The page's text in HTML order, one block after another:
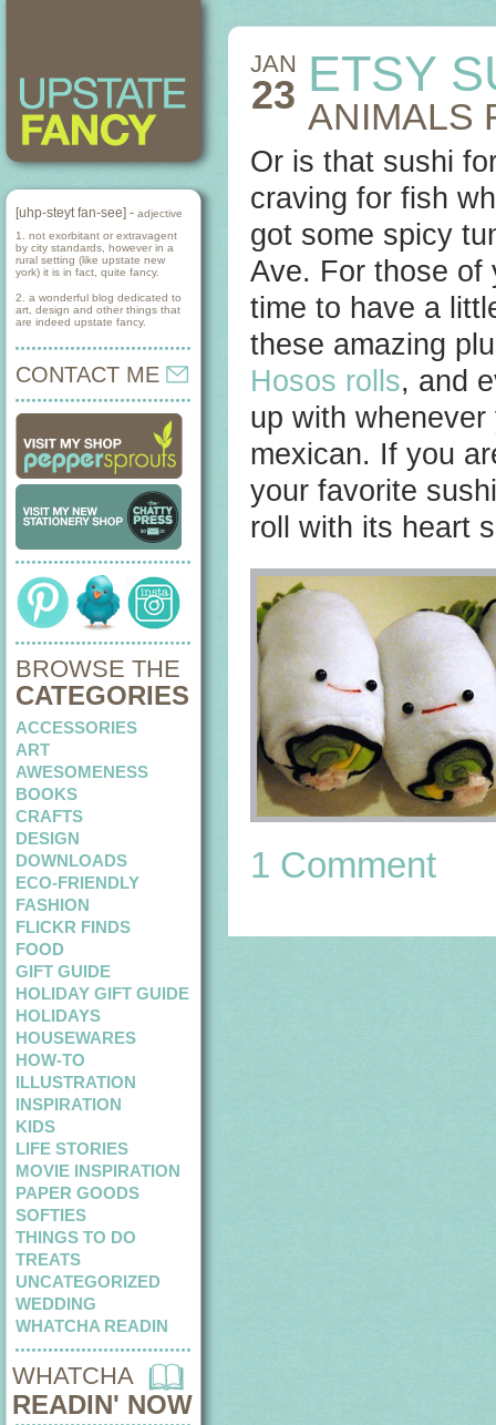
[uhp-steyt fan-see] - adjective
1. not exorbitant or extravagent
by city standards, however in a
rural setting (like upstate new
york) it is in fact, quite fancy.
2. a wonderful blog dedicated to
art, design and other things that
are indeed upstate fancy.
CONTACT ME
BROWSE THE
CATEGORIES
ACCESSORIES
ART
AWESOMENESS
BOOKS
CRAFTS
DESIGN
DOWNLOADS
ECO-FRIENDLY
FASHION
FLICKR FINDS
FOOD
GIFT GUIDE
HOLIDAY GIFT GUIDE
HOLIDAYS
HOUSEWARES
HOW-TO
ILLUSTRATION
INSPIRATION
KIDS
LIFE STORIES
MOVIE INSPIRATION
PAPER GOODS
SOFTIES
THINGS TO DO
TREATS
UNCATEGORIZED
WEDDING
WHATCHA READIN
WHATCHA
READIN' NOW
JAN
23 ETSY
ANIMALS
Or is that sushi
craving for fish
got some spicy
Ave. For those of
time to have a
these amazing
Hosos rolls, and
up with
mexican. If you
your favorite
roll with its heart
1 Comment